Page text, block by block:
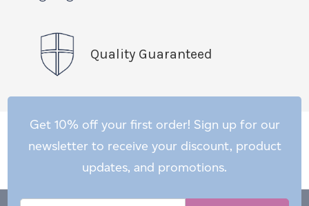
Quality Guaranteed
Get 10% off your first order! Sign up for our
newsletter to receive your discount, product
updates, and promotions.